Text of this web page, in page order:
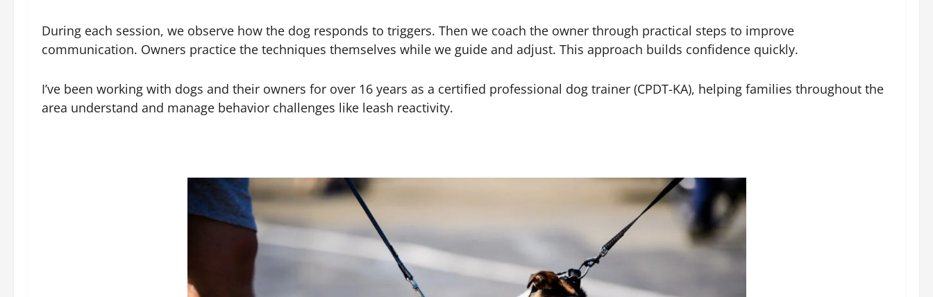
During each session, we observe how the dog responds to triggers. Then we coach the owner through practical steps to improve
communication. Owners practice the techniques themselves while we guide and adjust. This approach builds confidence quickly.
I’ve been working with dogs and their owners for over 16 years as a certified professional dog trainer (CPDT-KA), helping families throughout the
area understand and manage behavior challenges like leash reactivity.